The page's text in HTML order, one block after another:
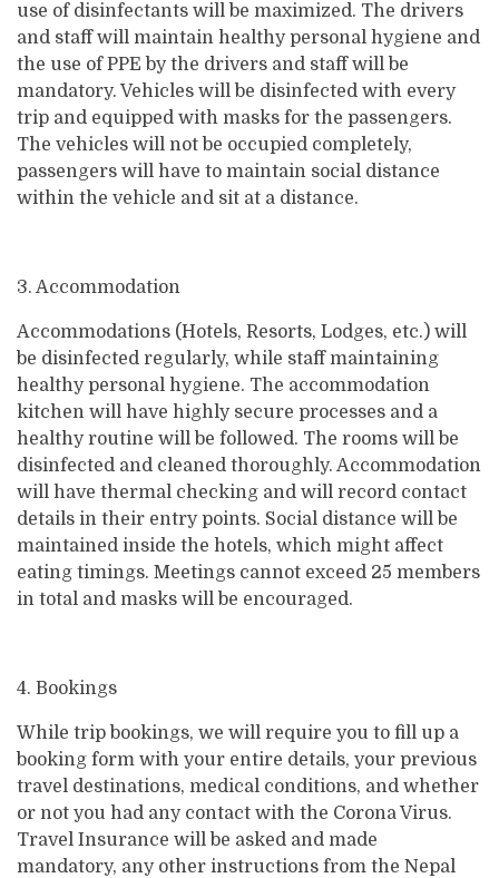
use of disinfectants will be maximized. The drivers
and staff will maintain healthy personal hygiene and
the use of PPE by the drivers and staff will be
mandatory. Vehicles will be disinfected with every
trip and equipped with masks for the passengers.
The vehicles will not be occupied completely,
passengers will have to maintain social distance
within the vehicle and sit at a distance.
3. Accommodation
Accommodations (Hotels, Resorts, Lodges, etc.) will
be disinfected regularly, while staff maintaining
healthy personal hygiene. The accommodation
kitchen will have highly secure processes and a
healthy routine will be followed. The rooms will be
disinfected and cleaned thoroughly. Accommodation
will have thermal checking and will record contact
details in their entry points. Social distance will be
maintained inside the hotels, which might affect
eating timings. Meetings cannot exceed 25 members
in total and masks will be encouraged.
4. Bookings
While trip bookings, we will require you to fill up a
booking form with your entire details, your previous
travel destinations, medical conditions, and whether
or not you had any contact with the Corona Virus.
Travel Insurance will be asked and made
mandatory, any other instructions from the Nepal